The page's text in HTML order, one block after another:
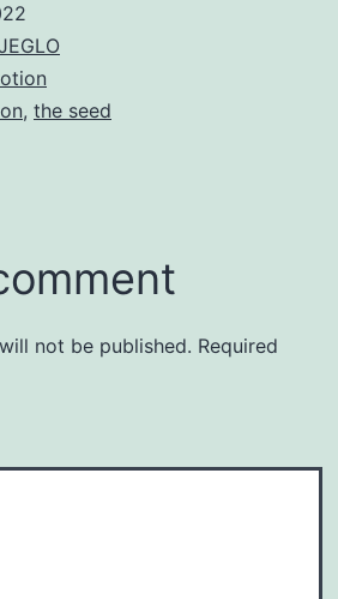
, the seed
not be published. Required